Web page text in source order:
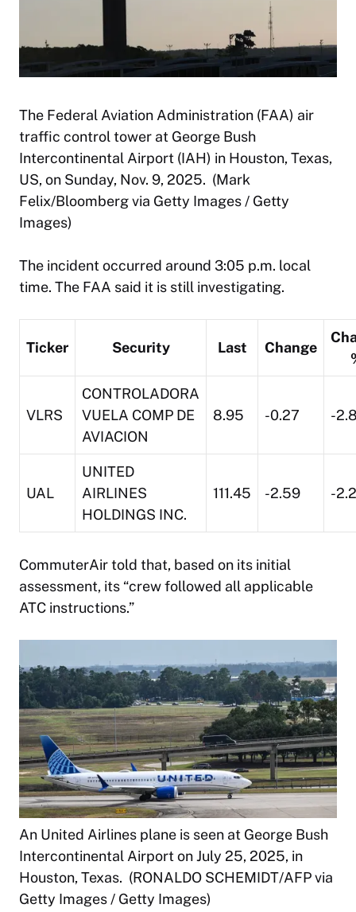
The Federal Aviation Administration (FAA) air
traffic control tower at George Bush
Intercontinental Airport (IAH) in Houston, Texas,
US, on Sunday, Nov. 9, 2025. (Mark
Felix/Bloomberg via Getty Images / Getty
Images)
The incident occurred around 3:05 p.m. local
time. The FAA said it is still investigating.
Ticker Security Last Change
VLRS
CONTROLADORA
VUELA COMP DE
AVIACION
8.95 -0.27 -
UAL
UNITED
AIRLINES
HOLDINGS INC.
111.45 -2.59 -
CommuterAir told that, based on its initial
assessment, its “crew followed all applicable
ATC instructions.”
An United Airlines plane is seen at George Bush
Intercontinental Airport on July 25, 2025, in
Houston, Texas. (RONALDO SCHEMIDT/AFP via
Getty Images / Getty Images)